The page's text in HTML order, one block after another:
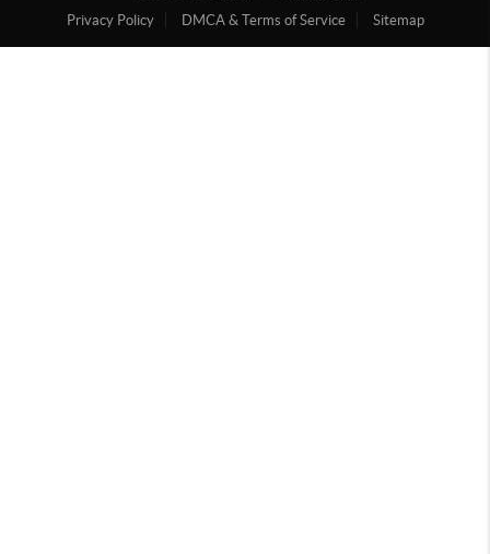
Privacy Policy
DMCA & Terms of Service Sitemap